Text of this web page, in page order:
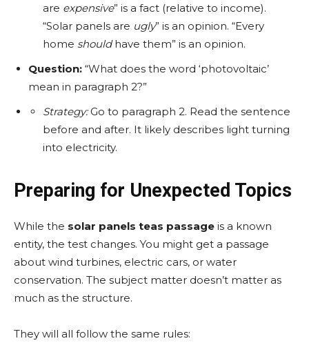
are expensive” is a fact (relative to income).
“Solar panels are ugly” is an opinion. “Every
home shouldhave them” is an opinion.
Question: “What does the word ‘photovoltaic’
mean in paragraph 2?”
Strategy:Go to paragraph 2. Read the sentence
before and after. It likely describes light turning
into electricity.
Preparing for Unexpected Topics
While the solar panels teas passage is a known
entity, the test changes. You might get a passage
about wind turbines, electric cars, or water
conservation. The subject matter doesn’t matter as
much as the structure.
They will all follow the same rules: